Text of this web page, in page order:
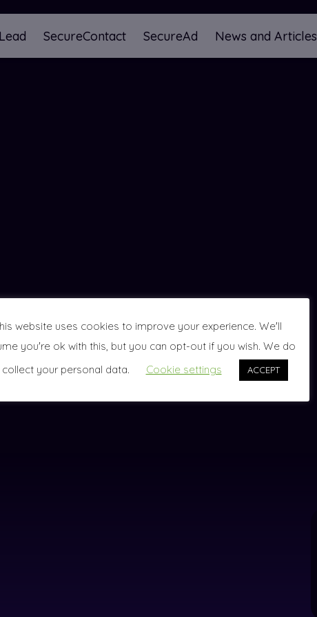
SecureContact SecureAd News and Articles
website uses cookies to improve your experience. We'll
you're ok with this, but you can opt-out if you wish. We do
your personal data.
Cookie settings ACCEPT